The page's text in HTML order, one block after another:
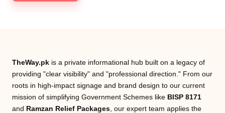
TheWay.pk is a private informational hub built on a legacy of
providing "clear visibility" and "professional direction." From our
roots in high-impact signage and brand design to our current
mission of simplifying Government Schemes like BISP 8171
and Ramzan Relief Packages , our expert team applies the